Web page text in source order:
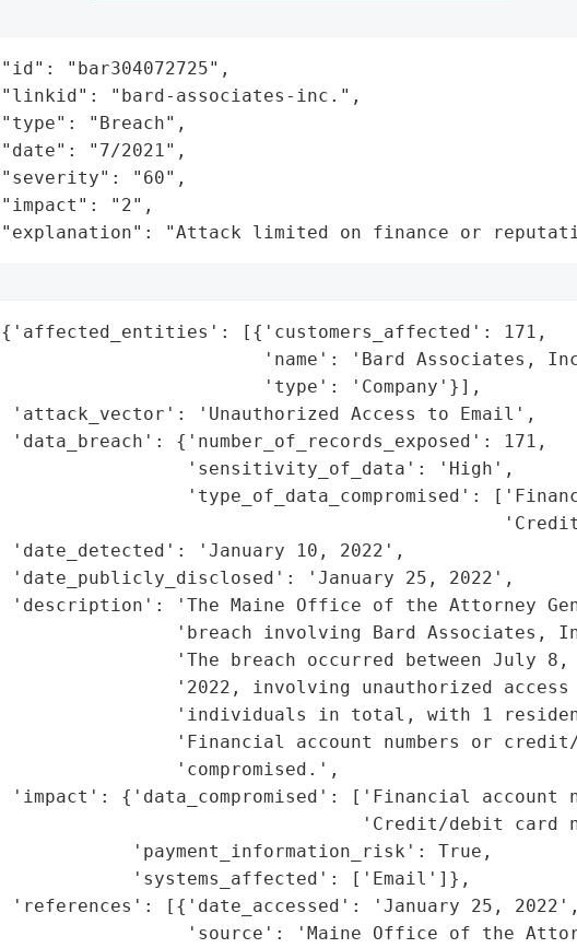
"id": "bar304072725",
"linkid": "bard-associates-inc.",
"type": "Breach",
"date": "7/2021",
"severity": "60",
"impact": "2",
"explanation": "Attack limited on finance or
{'affected_entities': [{'customers_affected': 171,
'name': 'Bard Associates,
                        'type': 'Company'}],
'attack_vector': 'Unauthorized Access to Email',
'data_breach': {'number_of_records_exposed': 171,
                 'sensitivity_of_data': 'High',
'type_of_data_compromised':
'date_detected': 'January 10, 2022',
'date_publicly_disclosed': 'January 25, 2022',
'description': 'The Maine Office of the Attorney
'breach involving Bard Associates,
'The breach occurred between July 8,
'2022, involving unauthorized access
'individuals in total, with 1
'Financial account numbers or
                'compromised.',
'impact': {'data_compromised': ['Financial account
'Credit/debit card
            'payment_information_risk': True,
            'systems_affected': ['Email']},
'references': [{'date_accessed': 'January 25, 2022',
'source': 'Maine Office of the